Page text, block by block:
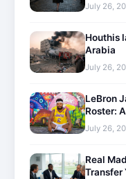
July 26,
Houthis
Arabia
July 26,
LeBron
Roster:
July 26,
Real
Transfer